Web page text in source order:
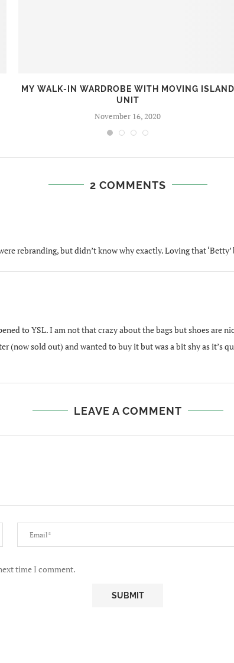
MY WALK-IN WARDROBE WITH MOVING ISLAND
UNIT
November 16, 2020
2 COMMENTS
rebranding, but didn’t know why exactly. Loving that ‘Betty’
to YSL. I am not that crazy about the bags but shoes are
(now sold out) and wanted to buy it but was a bit shy as it’s
LEAVE A COMMENT
time I comment.